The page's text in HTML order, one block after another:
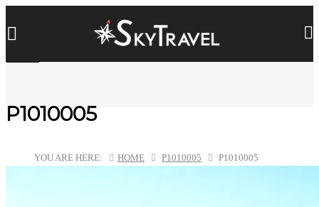
P1010005
YOU ARE HERE: HOME P1010005 P1010005